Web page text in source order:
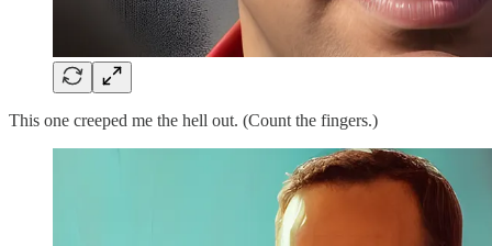
This one creeped me the hell out. (Count the fingers.)